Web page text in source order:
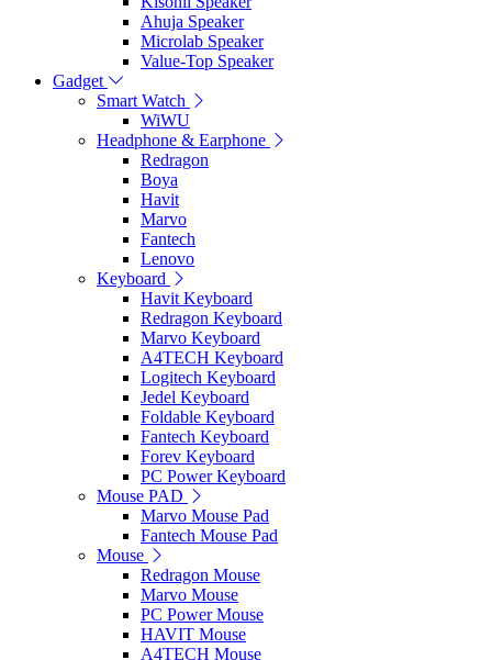
Ahuja Speaker
Microlab Speaker
Value-Top Speaker
Gadget
Smart Watch
WiWU
Headphone & Earphone
Redragon
Boya
Havit
Marvo
Fantech
Lenovo
Keyboard
Havit Keyboard
Redragon Keyboard
Marvo Keyboard
A4TECH Keyboard
Logitech Keyboard
Jedel Keyboard
Foldable Keyboard
Fantech Keyboard
Forev Keyboard
PC Power Keyboard
Mouse PAD
Marvo Mouse Pad
Fantech Mouse Pad
Mouse
Redragon Mouse
Marvo Mouse
PC Power Mouse
HAVIT Mouse
A4TECH Mouse